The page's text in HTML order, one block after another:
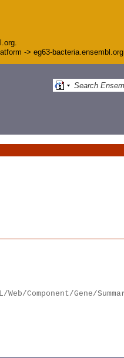
-> eg63-bacteria.ensembl.org